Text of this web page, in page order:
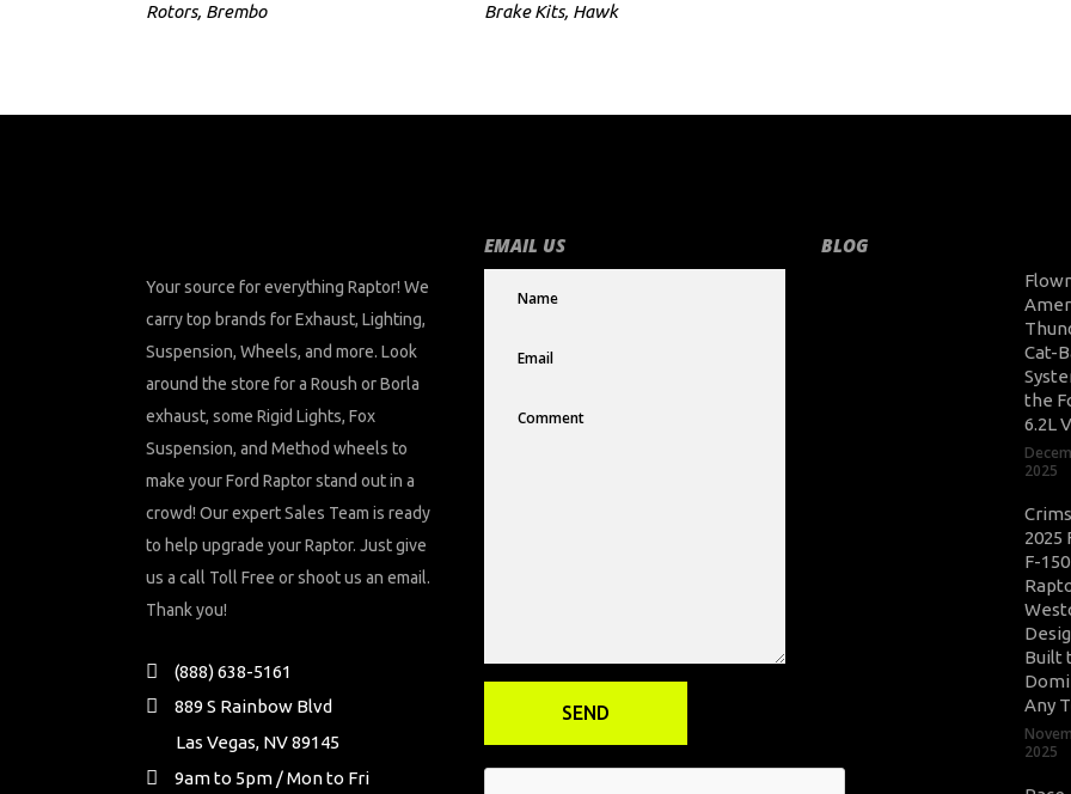
Rotors, Brembo Brake Kits, Hawk
Your source for everything Raptor! We
carry top brands for Exhaust, Lighting,
Suspension, Wheels, and more. Look
around the store for a Roush or Borla
exhaust, some Rigid Lights, Fox
Suspension, and Method wheels to
make your Ford Raptor stand out in a
crowd! Our expert Sales Team is ready
to help upgrade your Raptor. Just give
us a call Toll Free or shoot us an email.
Thank you!
(888) 638-5161
889 S Rainbow Blvd
Las Vegas, NV 89145
9am to 5pm / Mon to Fri
EMAIL US BLOG
Cat-
the
6.2L
2025
2025
F-150
Built
Any
2025